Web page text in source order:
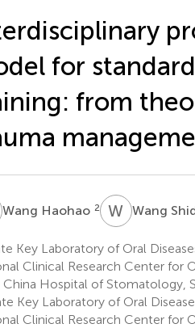
for
from
HWang Haohao 2 W SWang
Key Laboratory of Oral
Clinical Research Center for
China Hospital of Stomatology,
Key Laboratory of Oral
Clinical Research Center for